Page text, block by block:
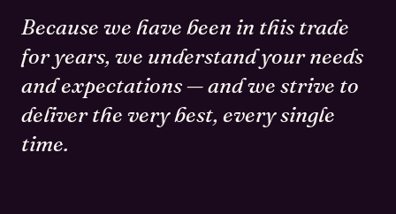
Because we have been in this trade
for years, we understand your needs
and expectations — and we strive to
deliver the very best, every single
time.